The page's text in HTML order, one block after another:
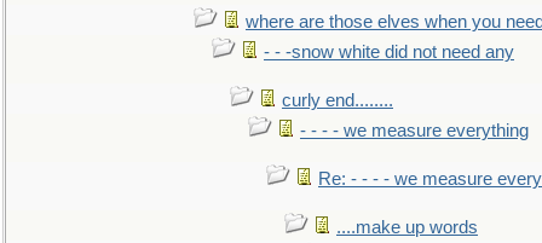
where are those elves when you
- - -snow white did not need any
curly end........
- - - - we measure everything
Re: - - - - we measure
....make up words